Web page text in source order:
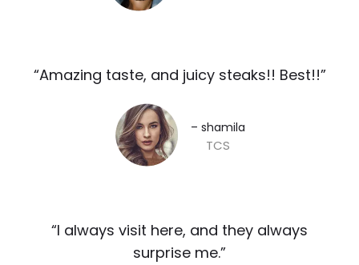
“Amazing taste, and juicy steaks!! Best!!”​
– shamila​
TCS
“I always visit here, and they always
surprise me.”​